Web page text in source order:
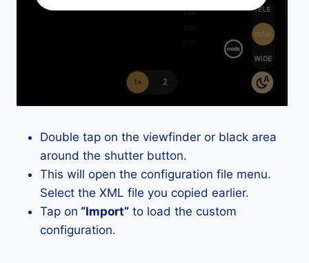
Double tap on the viewfinder or black area
around the shutter button.
This will open the configuration file menu.
Select the XML file you copied earlier.
Tap on “Import” to load the custom
configuration.